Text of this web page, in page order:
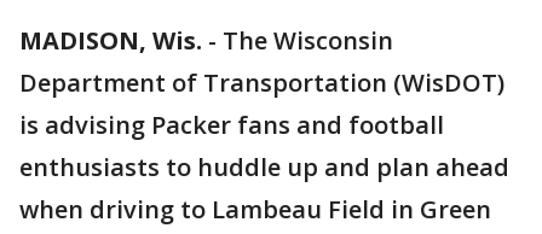
MADISON, Wis. - The Wisconsin
Department of Transportation (WisDOT)
is advising Packer fans and football
enthusiasts to huddle up and plan ahead
when driving to Lambeau Field in Green